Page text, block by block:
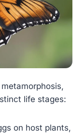
life stages:
on host plants,